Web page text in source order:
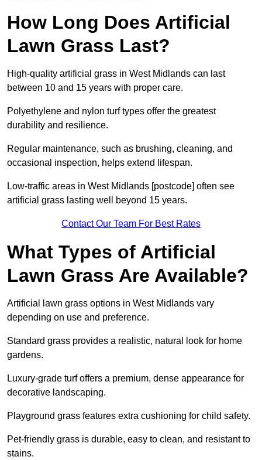
How Long Does Artificial
Lawn Grass Last?
High-quality artificial grass in West Midlands can last
between 10 and 15 years with proper care.
Polyethylene and nylon turf types offer the greatest
durability and resilience.
Regular maintenance, such as brushing, cleaning, and
occasional inspection, helps extend lifespan.
Low-traffic areas in West Midlands [postcode] often see
artificial grass lasting well beyond 15 years.
Contact Our Team For Best Rates
What Types of Artificial
Lawn Grass Are Available?
Artificial lawn grass options in West Midlands vary
depending on use and preference.
Standard grass provides a realistic, natural look for home
gardens.
Luxury-grade turf offers a premium, dense appearance for
decorative landscaping.
Playground grass features extra cushioning for child safety.
Pet-friendly grass is durable, easy to clean, and resistant to
stains.